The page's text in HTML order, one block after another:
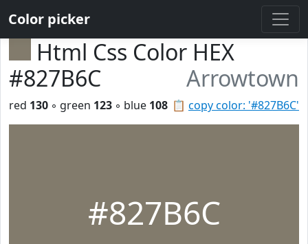
Color picker
Html Css Color HEX
#827B6C
Arrowtown
📋 copy color: '#827B6C'
red 130 ◦ green 123 ◦ blue 108
#827B6C